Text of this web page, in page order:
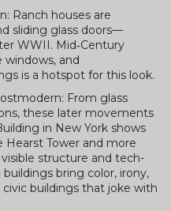
Ranch houses are
sliding glass doors—
WWII. Mid‑Century
windows, and
is a hotspot for this look.
From glass
these later movements
in New York shows
Hearst Tower and more
structure and tech-
bring color, irony,
buildings that joke with